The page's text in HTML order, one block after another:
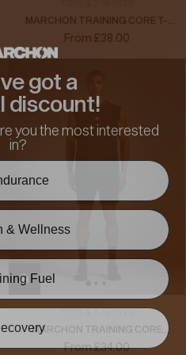
MARCHON TRAINING CORE T-
SHIRT
From £38.00
MARCHON TRAINING CORE
TANK
From £34.00
got a
discount!
you the most interested
in?
& Wellness
Fuel